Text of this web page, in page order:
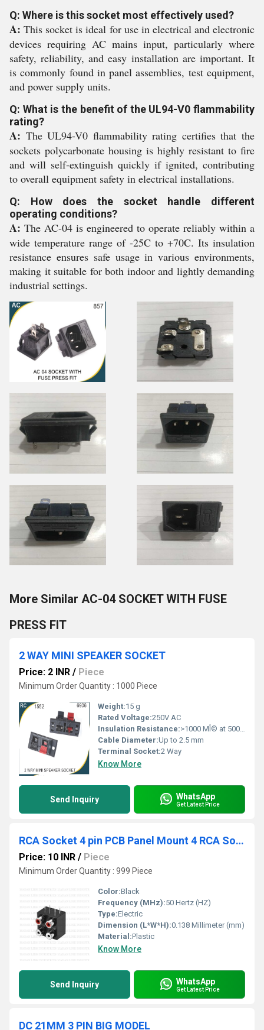
Q: Where is this socket most effectively used?
A: This socket is ideal for use in electrical and electronic
devices requiring AC mains input, particularly where
safety, reliability, and easy installation are important. It
is commonly found in panel assemblies, test equipment,
and power supply units.
Q: What is the benefit of the UL94-V0 flammability
rating?
A: The UL94-V0 flammability rating certifies that the
sockets polycarbonate housing is highly resistant to fire
and will self-extinguish quickly if ignited, contributing
to overall equipment safety in electrical installations.
Q: How does the socket handle different
operating conditions?
A: The AC-04 is engineered to operate reliably within a
wide temperature range of -25C to +70C. Its insulation
resistance ensures safe usage in various environments,
making it suitable for both indoor and lightly demanding
industrial settings.
More Similar AC-04 SOCKET WITH FUSE
PRESS FIT
2 WAY MINI SPEAKER SOCKET
Price: 2 INR / Piece
Minimum Order Quantity : 1000 Piece
Weight:15 g
Rated Voltage:250V AC
Insulation Resistance:>1000 MÎ© at 500V DC
Cable Diameter:Up to 2.5 mm
Terminal Socket:2 Way
Know More
Send Inquiry WhatsApp
Get Latest Price
RCA Socket 4 pin PCB Panel Mount 4 RCA Socket Female Jack
Price: 10 INR / Piece
Minimum Order Quantity : 999 Piece
Color:Black
Frequency (MHz):50 Hertz (HZ)
Type:Electric
Dimension (L*W*H):0.138 Millimeter (mm)
Material:Plastic
Know More
Send Inquiry WhatsApp
Get Latest Price
DC 21MM 3 PIN BIG MODEL